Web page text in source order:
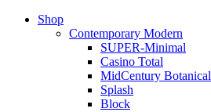
Shop
Contemporary Modern
SUPER-Minimal
Casino Total
MidCentury Botanical
Splash
Block